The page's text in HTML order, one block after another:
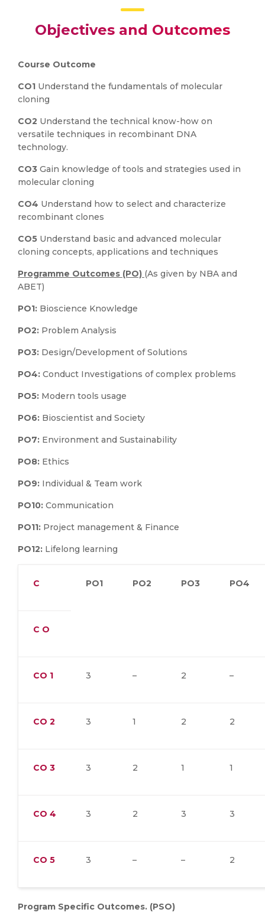
Objectives and Outcomes
Course Outcome
CO1 Understand the fundamentals of molecular
cloning
CO2 Understand the technical know-how on
versatile techniques in recombinant DNA
technology.
CO3 Gain knowledge of tools and strategies used in
molecular cloning
CO4 Understand how to select and characterize
recombinant clones
CO5 Understand basic and advanced molecular
cloning concepts, applications and techniques
Programme Outcomes (PO) (As given by NBA and
ABET)
PO1: Bioscience Knowledge
PO2: Problem Analysis
PO3: Design/Development of Solutions
PO4: Conduct Investigations of complex problems
PO5: Modern tools usage
PO6: Bioscientist and Society
PO7: Environment and Sustainability
PO8: Ethics
PO9: Individual & Team work
PO10: Communication
PO11: Project management & Finance
PO12: Lifelong learning
C PO1 PO2 PO3 PO4
C O
CO 1 3 – 2 –
CO 2 3 1 2 2
CO 3 3 2 1 1
CO 4 3 2 3 3
CO 5 3 – – 2
Program Specific Outcomes. (PSO)